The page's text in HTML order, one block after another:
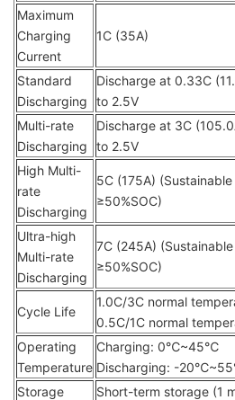
Maximum
Charging
Current
1C (35A)
Standard
Discharging
Discharge at 0.33C
to 2.5V
Multi-rate
Discharging
Discharge at 3C
to 2.5V
High Multi-
rate
Discharging
5C (175A)
≥50%SOC)
Ultra-high
Multi-rate
Discharging
7C (245A)
≥50%SOC)
Cycle Life
1.0C/3C normal
0.5C/1C normal
Operating
Temperature
Charging: 0℃~45℃
Discharging: -
Storage
Short-term storage